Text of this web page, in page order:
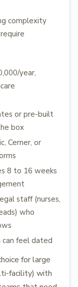
complexity
year,
or pre-built
box
Cerner, or
8 to 16 weeks
staff (nurses,
who
feel dated
for large
facility) with